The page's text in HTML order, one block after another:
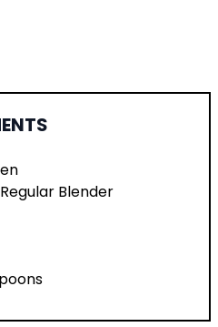
Blender